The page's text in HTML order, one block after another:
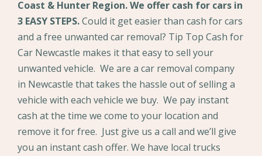
Coast & Hunter Region. We offer cash for cars in
3 EASY STEPS.Could it get easier than cash for cars
and a free unwanted car removal? Tip Top Cash for
Car Newcastle makes it that easy to sell your
unwanted vehicle. We are a car removal company
in Newcastle that takes the hassle out of selling a
vehicle with each vehicle we buy. We pay instant
cash at the time we come to your location and
remove it for free. Just give us a call and we’ll give
you an instant cash offer. We have local trucks